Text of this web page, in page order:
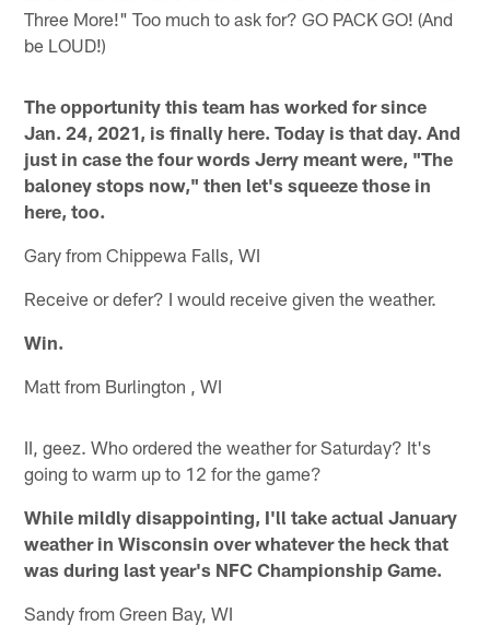
Three More!" Too much to ask for? GO PACK GO! (And
be LOUD!)
The opportunity this team has worked for since
Jan. 24, 2021, is finally here. Today is that day. And
just in case the four words Jerry meant were, "The
baloney stops now," then let's squeeze those in
here, too.
Gary from Chippewa Falls, WI
Receive or defer? I would receive given the weather.
Win.
Matt from Burlington , WI
II, geez. Who ordered the weather for Saturday? It's
going to warm up to 12 for the game?
While mildly disappointing, I'll take actual January
weather in Wisconsin over whatever the heck that
was during last year's NFC Championship Game.
Sandy from Green Bay, WI